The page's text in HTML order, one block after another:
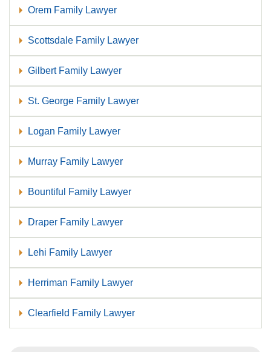
Orem Family Lawyer
Scottsdale Family Lawyer
Gilbert Family Lawyer
St. George Family Lawyer
Logan Family Lawyer
Murray Family Lawyer
Bountiful Family Lawyer
Draper Family Lawyer
Lehi Family Lawyer
Herriman Family Lawyer
Clearfield Family Lawyer